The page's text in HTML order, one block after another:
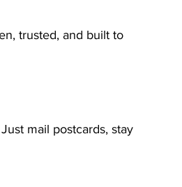
trusted, and built to
mail postcards, stay